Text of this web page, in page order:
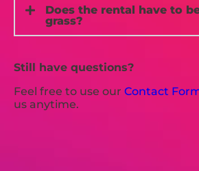
Does the rental have to
grass?
Still have questions?
Feel free to use our Contact
us anytime.